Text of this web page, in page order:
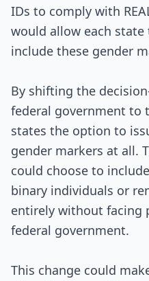
IDs to comply with
would allow each state
include these gender
By shifting the
federal government to
states the option to
gender markers at all.
could choose to
binary individuals or
entirely without facing
federal government.
This change could